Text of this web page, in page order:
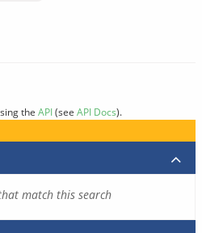
the API(see API Docs).
match this search